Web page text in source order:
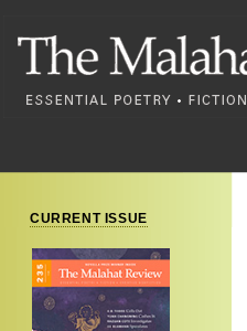
CURRENT ISSUE